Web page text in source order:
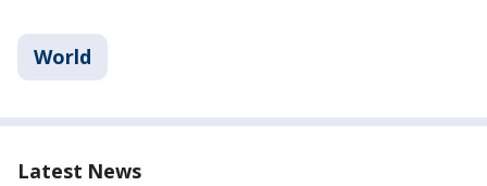
World
Latest News